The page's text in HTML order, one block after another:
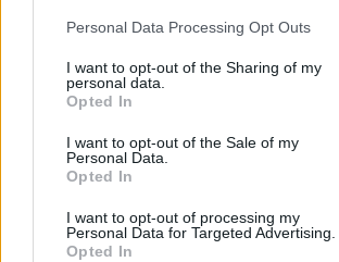
Please note that this website/app uses one
not limited to your visit or usage behaviour.
grant or deny consent to Google and its
use your data for below specified purposes
consent section.
Personal Data Processing Opt Outs
I want to opt-out of the Sharing of my
personal data.
Opted In
I want to opt-out of the Sale of my
Personal Data.
Opted In
I want to opt-out of processing my
Personal Data for Targeted Advertising.
Opted In
Punteggi migliori